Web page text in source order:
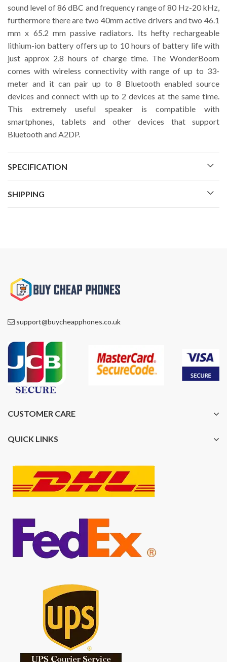
sound level of 86 dBC and frequency range of 80 Hz-20 kHz,
furthermore there are two 40mm active drivers and two 46.1
mm x 65.2 mm passive radiators. Its hefty rechargeable
lithium-ion battery offers up to 10 hours of battery life with
just approx 2.8 hours of charge time. The WonderBoom
comes with wireless connectivity with range of up to 33-
meter and it can pair up to 8 Bluetooth enabled source
devices and connect with up to 2 devices at the same time.
This extremely useful speaker is compatible with
smartphones, tablets and other devices that support
Bluetooth and A2DP.
SPECIFICATION
SHIPPING
support@buycheapphones.co.uk
CUSTOMER CARE
QUICK LINKS